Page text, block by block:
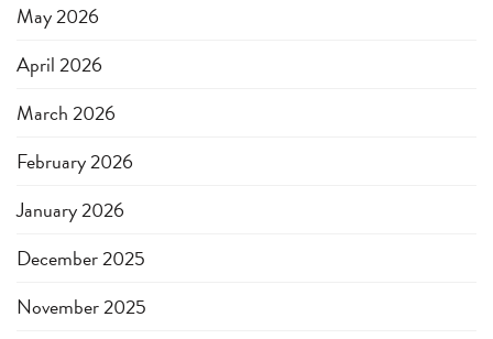
May 2026
April 2026
March 2026
February 2026
January 2026
December 2025
November 2025